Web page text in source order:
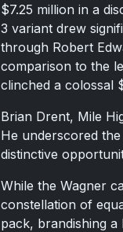
$7.25 million in a
3 variant drew
through Robert
comparison to the
clinched a colossal
Brian Drent, Mile
He underscored
distinctive
While the Wagner
constellation of
pack, brandishing